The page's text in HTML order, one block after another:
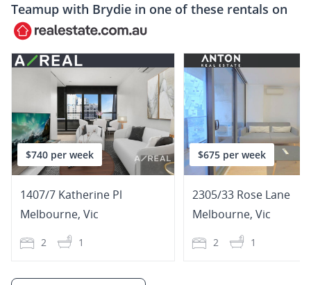
Teamup with Brydie in one of these rentals on
$740 per week
1407/7 Katherine Pl
Melbourne, Vic
2 1
$675 per week
2305/33 Rose Lane
Melbourne, Vic
2 1